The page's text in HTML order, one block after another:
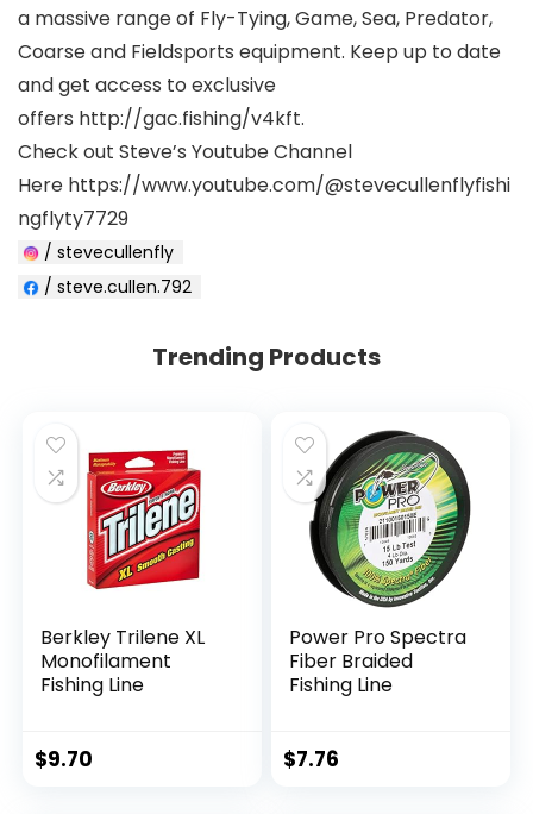
a massive range of Fly-Tying, Game, Sea, Predator,
Coarse and Fieldsports equipment. Keep up to date
and get access to exclusive
offers http://gac.fishing/v4kft.
Check out Steve’s Youtube Channel
Here https://www.youtube.com/@stevecullenflyfishi
ngflyty7729
/ stevecullenfly
/ steve.cullen.792
Trending Products
Berkley Trilene XL
Monofilament
Fishing Line
$9.70
Power Pro Spectra
Fiber Braided
Fishing Line
$7.76